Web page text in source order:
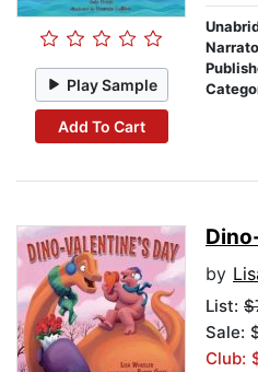
Play Sample
Add To Cart
by
List:
Sale:
Club: